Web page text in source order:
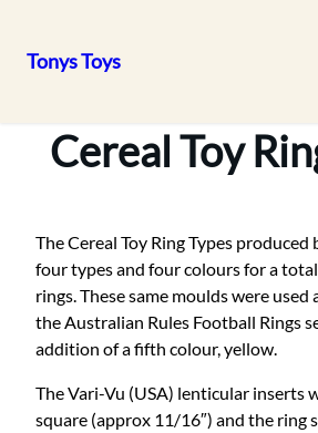
content
Tonys Toys
Cereal Toy
The Cereal Toy Ring Types produced
four types and four colours for a
rings. These same moulds were
the Australian Rules Football Rings
addition of a fifth colour, yellow.
The Vari-Vu (USA) lenticular inserts
square (approx 11/16″) and the ring